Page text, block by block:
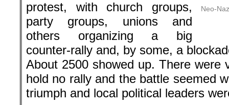
Neo-
protest, with church groups,
party groups, unions and
others organizing a big
counter-rally and, by some, a
About 2500 showed up. There were
hold no rally and the battle seemed
triumph and local political leaders